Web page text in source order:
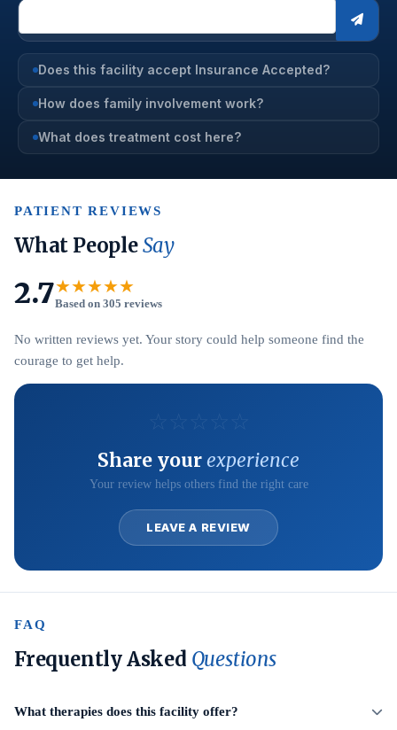
Does this facility accept Insurance Accepted?
How does family involvement work?
What does treatment cost here?
PATIENT REVIEWS
What PeopleSay
2.7★★★★★
Based on 305 reviews
No written reviews yet. Your story could help someone find the
courage to get help.
Share yourexperience
Your review helps others find the right care
LEAVE A REVIEW
FAQ
Frequently Asked Questions
What therapies does this facility offer?